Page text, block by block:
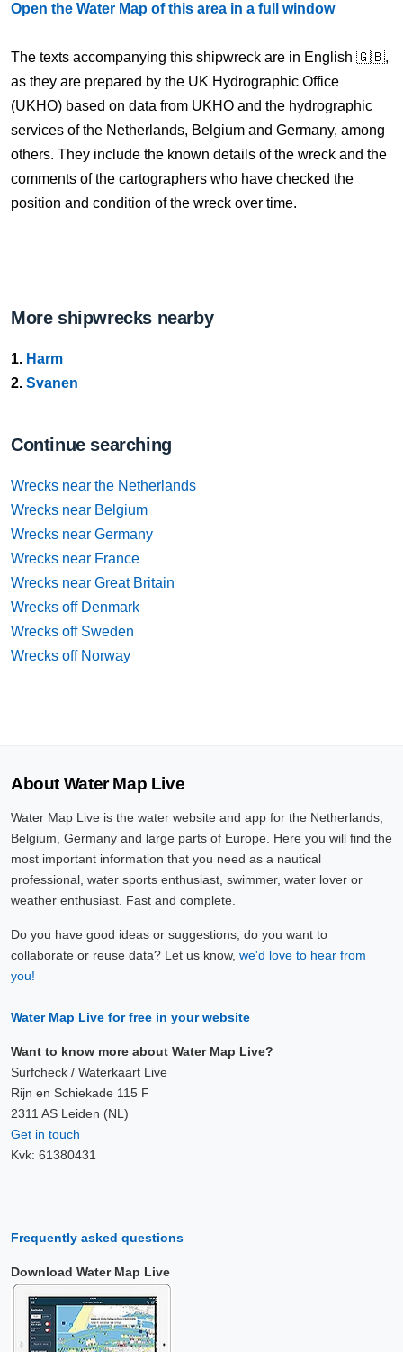
Open the Water Map of this area in a full window
The texts accompanying this shipwreck are in English 🇬🇧,
as they are prepared by the UK Hydrographic Office
(UKHO) based on data from UKHO and the hydrographic
services of the Netherlands, Belgium and Germany, among
others. They include the known details of the wreck and the
comments of the cartographers who have checked the
position and condition of the wreck over time.
More shipwrecks nearby
1. Harm
2. Svanen
Continue searching
Wrecks near the Netherlands
Wrecks near Belgium
Wrecks near Germany
Wrecks near France
Wrecks near Great Britain
Wrecks off Denmark
Wrecks off Sweden
Wrecks off Norway
About Water Map Live
Water Map Live is the water website and app for the Netherlands,
Belgium, Germany and large parts of Europe. Here you will find the
most important information that you need as a nautical
professional, water sports enthusiast, swimmer, water lover or
weather enthusiast. Fast and complete.
Do you have good ideas or suggestions, do you want to
collaborate or reuse data? Let us know, we'd love to hear from
you!
Water Map Live for free in your website
Want to know more about Water Map Live?
Surfcheck / Waterkaart Live
Rijn en Schiekade 115 F
2311 AS Leiden (NL)
Get in touch
Kvk: 61380431
Frequently asked questions
Download Water Map Live